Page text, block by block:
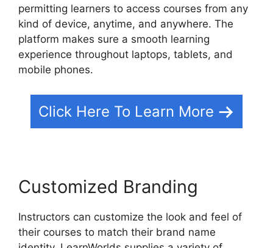
permitting learners to access courses from any
kind of device, anytime, and anywhere. The
platform makes sure a smooth learning
experience throughout laptops, tablets, and
mobile phones.
Click Here To Learn More
Customized Branding
Instructors can customize the look and feel of
their courses to match their brand name